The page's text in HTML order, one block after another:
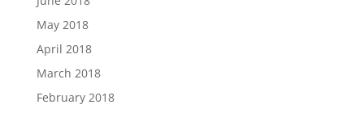
May 2018
April 2018
March 2018
February 2018